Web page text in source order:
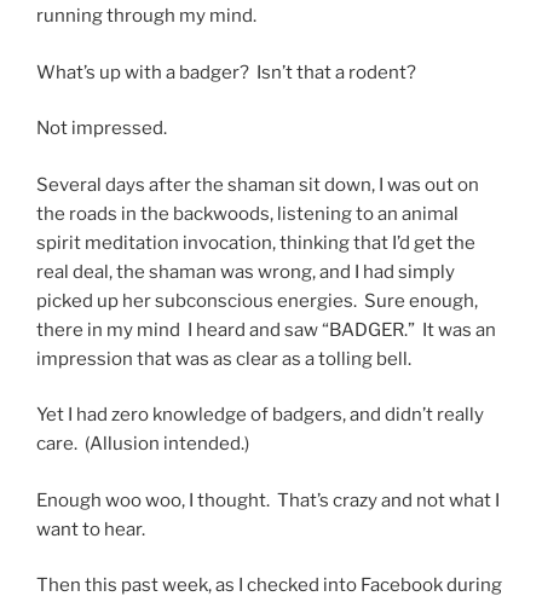
running through my mind.
What’s up with a badger? Isn’t that a rodent?
Not impressed.
Several days after the shaman sit down, I was out on
the roads in the backwoods, listening to an animal
spirit meditation invocation, thinking that I’d get the
real deal, the shaman was wrong, and I had simply
picked up her subconscious energies. Sure enough,
there in my mind I heard and saw “BADGER.” It was an
impression that was as clear as a tolling bell.
Yet I had zero knowledge of badgers, and didn’t really
care. (Allusion intended.)
Enough woo woo, I thought. That’s crazy and not what I
want to hear.
Then this past week, as I checked into Facebook during